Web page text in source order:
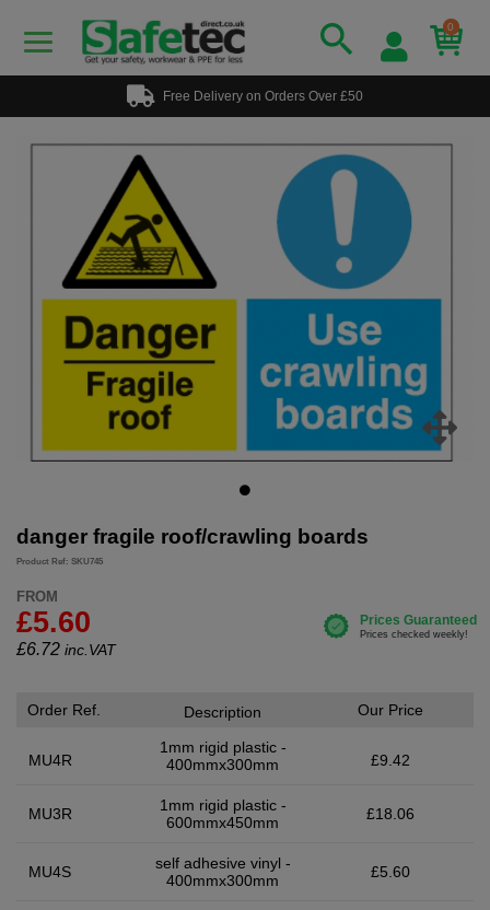
0
Free Delivery on Orders Over £50
danger fragile roof/crawling boards
Product Ref: SKU745
FROM
£5.60
£6.72 inc.VAT
Order Ref.
MU4R
Description
1mm rigid plastic -
400mmx300mm
Our Price
£9.42
MU3R
1mm rigid plastic -
600mmx450mm
£18.06
MU4S
self adhesive vinyl -
400mmx300mm
£5.60